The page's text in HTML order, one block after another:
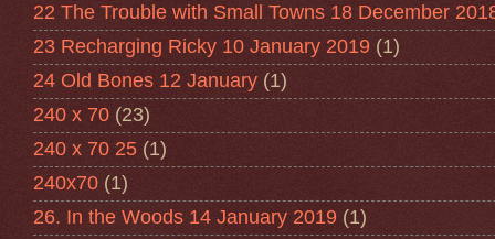
22 The Trouble with Small Towns 18 December
23 Recharging Ricky 10 January 2019 (1)
24 Old Bones 12 January (1)
240 x 70 (23)
240 x 70 25 (1)
240x70 (1)
26. In the Woods 14 January 2019 (1)